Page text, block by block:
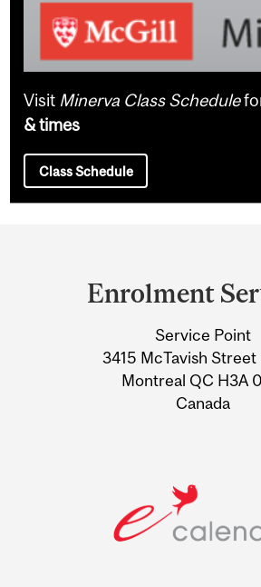
Visit Minerva Class Schedule
& times
Class Schedule
Information
Enrolment
Service Point
3415 McTavish Street
Montreal QC H3A
Canada